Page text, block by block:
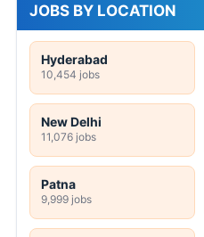
JOBS BY LOCATION
Hyderabad
10,454 jobs
New Delhi
11,076 jobs
Patna
9,999 jobs